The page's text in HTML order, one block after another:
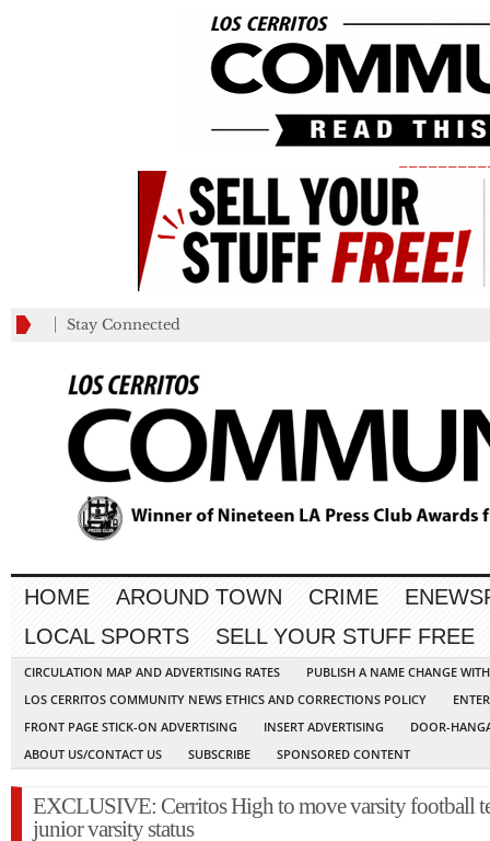
Stay Connected
HOME AROUND TOWN CRIME
LOCAL SPORTS
SELL YOUR STUFF FREE
CIRCULATION MAP AND ADVERTISING RATES
PUBLISH A NAME CHANGE
LOS CERRITOS COMMUNITY NEWS ETHICS AND CORRECTIONS POLICY
FRONT PAGE STICK-ON ADVERTISING
INSERT ADVERTISING
DOOR-
ABOUT US/CONTACT US
SUBSCRIBE SPONSORED CONTENT
EXCLUSIVE: Cerritos High to move varsity football
junior varsity status